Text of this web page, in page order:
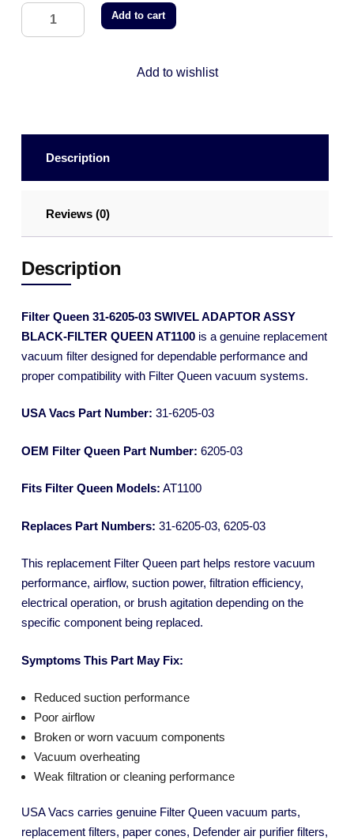
Add to cart
Add to wishlist
Description
Reviews (0)
Description
Filter Queen 31-6205-03 SWIVEL ADAPTOR ASSY
BLACK-FILTER QUEEN AT1100 is a genuine replacement
vacuum filter designed for dependable performance and
proper compatibility with Filter Queen vacuum systems.
USA Vacs Part Number: 31-6205-03
OEM Filter Queen Part Number: 6205-03
Fits Filter Queen Models: AT1100
Replaces Part Numbers: 31-6205-03, 6205-03
This replacement Filter Queen part helps restore vacuum
performance, airflow, suction power, filtration efficiency,
electrical operation, or brush agitation depending on the
specific component being replaced.
Symptoms This Part May Fix:
Reduced suction performance
Poor airflow
Broken or worn vacuum components
Vacuum overheating
Weak filtration or cleaning performance
USA Vacs carries genuine Filter Queen vacuum parts,
replacement filters, paper cones, Defender air purifier filters,